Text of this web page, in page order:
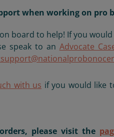
when working on pro
board to help! If you
speak to an Advocate
with us if you would like
please visit the